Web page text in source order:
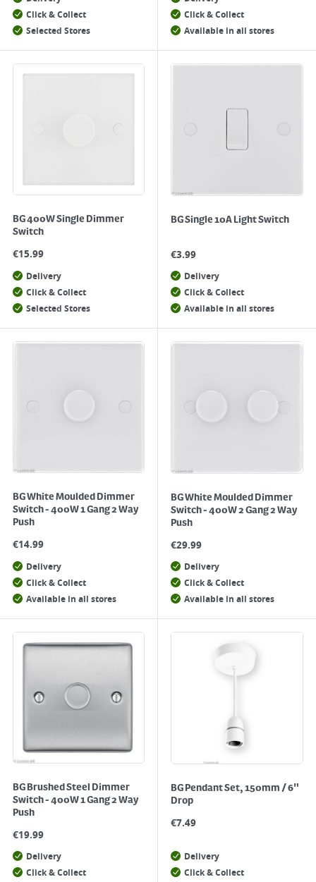
Click & Collect
Selected Stores
Click & Collect
Available in all stores
BG 400W Single Dimmer
Switch
€15.99
Delivery
Click & Collect
Selected Stores
BG Single 10A Light Switch
€3.99
Delivery
Click & Collect
Available in all stores
BG White Moulded Dimmer
Switch - 400W 1 Gang 2 Way
Push
€14.99
Delivery
Click & Collect
Available in all stores
BG White Moulded Dimmer
Switch - 400W 2 Gang 2 Way
Push
€29.99
Delivery
Click & Collect
Available in all stores
BG Brushed Steel Dimmer
Switch - 400W 1 Gang 2 Way
Push
€19.99
Delivery
Click & Collect
BG Pendant Set, 150mm / 6"
Drop
€7.49
Delivery
Click & Collect